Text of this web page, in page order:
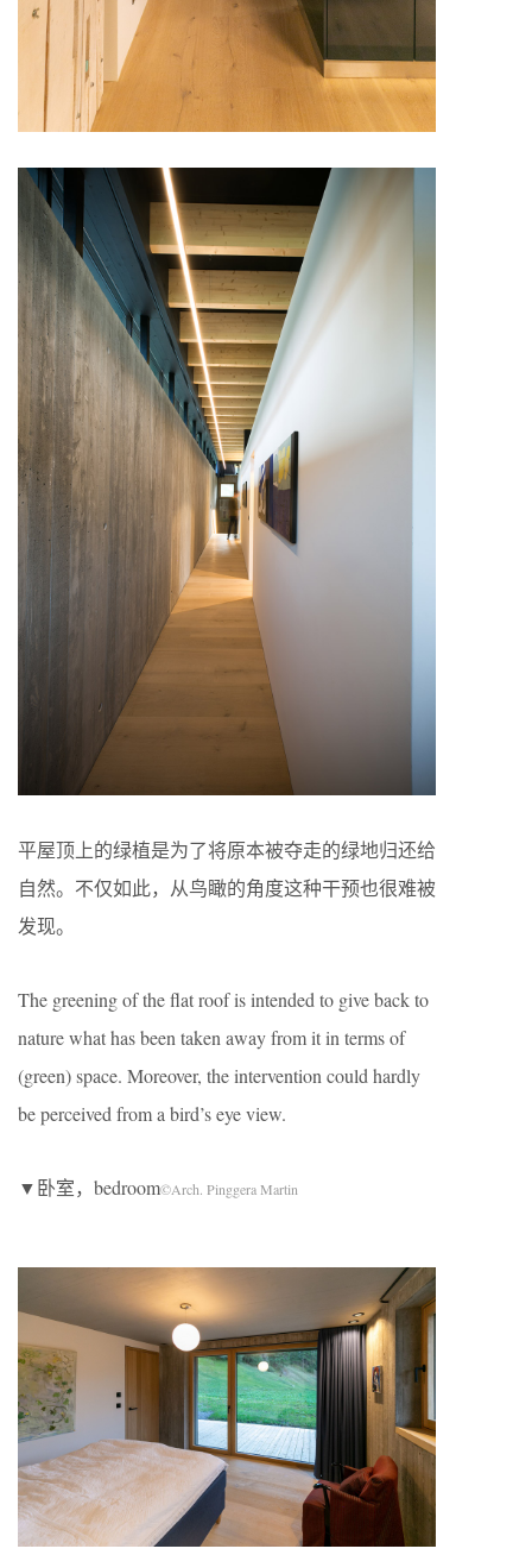
平屋顶上的绿植是为了将原本被夺走的绿地归还给
自然。不仅如此，从鸟瞰的角度这种干预也很难被
发现。
The greening of the flat roof is intended to give back to
nature what has been taken away from it in terms of
(green) space. Moreover, the intervention could hardly
be perceived from a bird’s eye view.
▼卧室，bedroom©Arch. Pinggera Martin